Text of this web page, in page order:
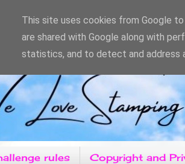
rules Copyright and
This site uses cookies from Google
are shared with Google along with
statistics, and to detect and address